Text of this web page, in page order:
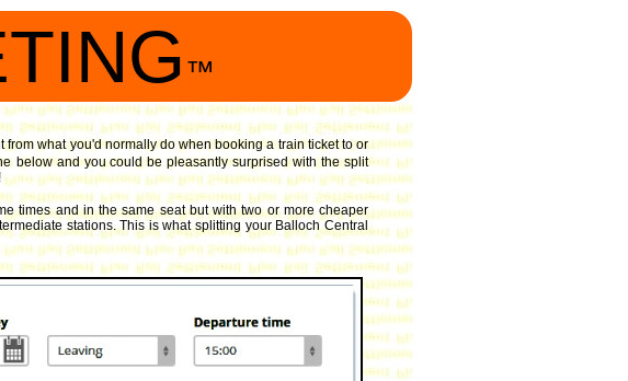
™
from what you'd normally do when booking a train ticket to or
below and you could be pleasantly surprised with the split
times and in the same seat but with two or more cheaper
stations. This is what splitting your Balloch Central